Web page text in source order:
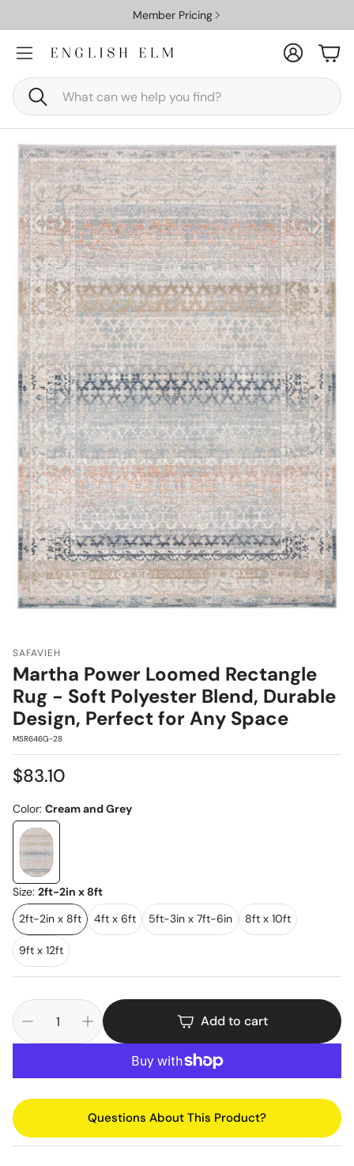
Member Pricing
Search
AccountCart
SAFAVIEH
Martha Power Loomed Rectangle
Rug - Soft Polyester Blend, Durable
Design, Perfect for Any Space
SKU:
MSR646G-28
Regular
$83.10
Color: Cream and Grey
Size: 2ft-2in x 8ft
2ft-2in x 8ft
4ft x 6ft 5ft-3in x 7ft-6in 8ft x 10ft
9ft x 12ft
Add to cart
Questions About This Product?